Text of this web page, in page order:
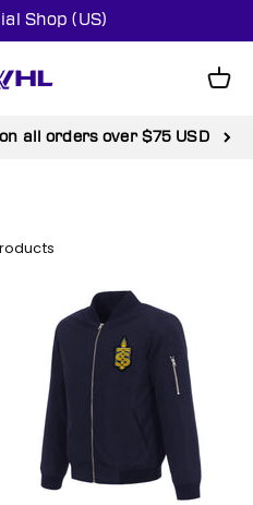
Shop (US)
Cart
all orders over $75 USD